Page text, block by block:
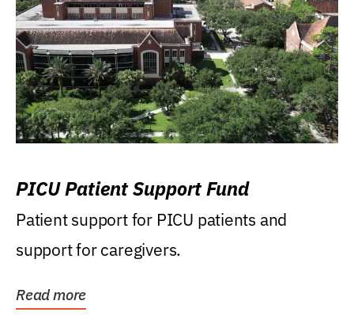
PICU Patient Support Fund
Patient support for PICU patients and
support for caregivers.
Read more